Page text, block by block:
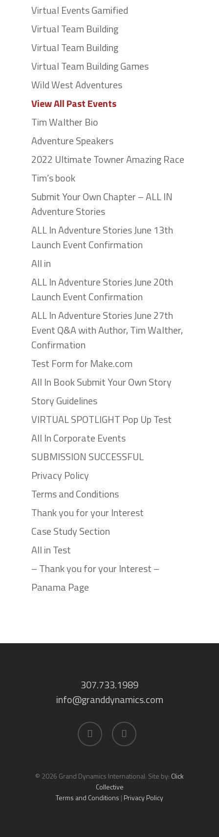
Virtual Events Gamified
Virtual Team Building
Virtual Team Building
Virtual Team Building Games
Wild West Adventures
View All Past Events
Tim Walther Bio
Adventure Speakers
2022 Ultimate Towner Amazing Race
Tim’s book
Submit Your Own Chapter – ALL IN
Adventure Stories
ALL In Adventure Stories June 13th
Launch Event Confirmation
All in
ALL In Adventure Stories June 20th
Launch Event Confirmation
ALL In Adventure Stories June 27th
Event Q&A with Author, Tim Walther,
Confirmation
Test Form for Make.com
All In Book Submit Your Own Story
Story Guidelines
VIRTUAL SPOTLIGHT Pop Up Test
All In Corporate Events
SUBMISSION SUCCESSFUL
Privacy Policy
Terms and Conditions
Thank you for your Interest
Case Study Section
All in Test
– Thank you for your Interest –
Panama Page
307.733.1989
info@granddynamics.com
facebook linkedin
© 2026 Grand Dynamics International. Site by: Click
Collective
Terms and Conditions | Privacy Policy